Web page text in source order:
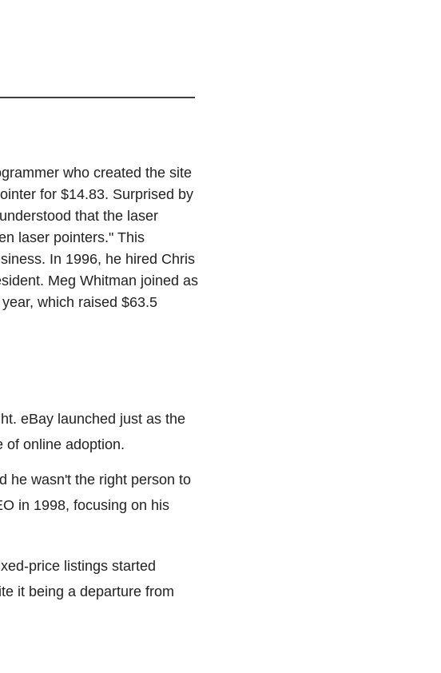
who created the site
for $14.83. Surprised by
that the laser
laser pointers." This
In 1996, he hired Chris
Meg Whitman joined as
which raised $63.5
eBay launched just as the
of online adoption.
he wasn't the right person to
in 1998, focusing on his
price listings started
it being a departure from